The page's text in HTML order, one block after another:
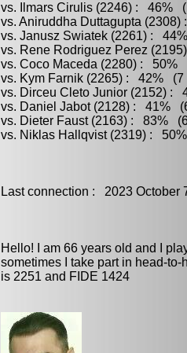
vs. Ilmars Cirulis (2246) : 46%
vs. Aniruddha Duttagupta
vs. Janusz Swiatek (2261) :
vs. Rene Rodriguez Perez
vs. Coco Maceda (2280) : 50%
vs. Kym Farnik (2265) : 42% (7
vs. Dirceu Cleto Junior (2152) :
vs. Daniel Jabot (2128) : 41%
vs. Dieter Faust (2163) : 83%
vs. Niklas Hallqvist (2319) :
Last connection : 2023 October
Hello! I am 66 years old and I
sometimes I take part in head-
is 2251 and FIDE 1424